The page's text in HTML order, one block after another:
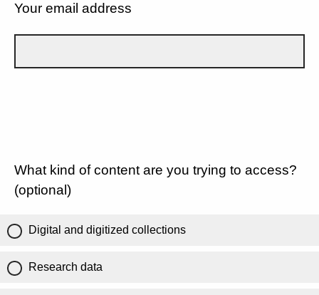
Your email address
What kind of content are you trying to access?
(optional)
Digital and digitized collections
Research data